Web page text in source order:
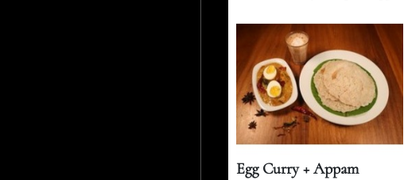
Egg Curry + Appam